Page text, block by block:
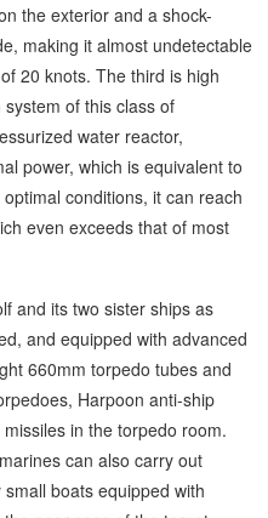
the exterior and a shock-
making it almost undetectable
20 knots. The third is high
of this class of
water reactor,
power, which is equivalent to
conditions, it can reach
even exceeds that of most
and its two sister ships as
and equipped with advanced
660mm torpedo tubes and
Harpoon anti-ship
in the torpedo room.
can also carry out
boats equipped with